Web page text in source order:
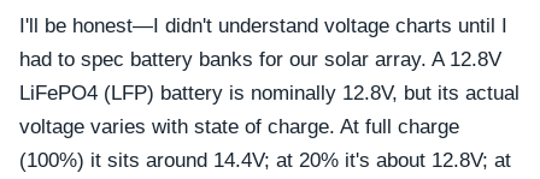
I'll be honest—I didn't understand voltage charts until I
had to spec battery banks for our solar array. A 12.8V
LiFePO4 (LFP) battery is nominally 12.8V, but its actual
voltage varies with state of charge. At full charge
(100%) it sits around 14.4V; at 20% it's about 12.8V; at